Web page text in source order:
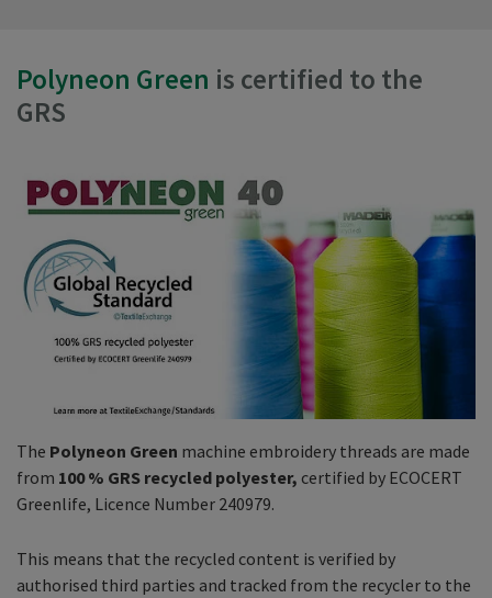
Polyneon Green is certified to the
GRS
The Polyneon Green machine embroidery threads are made
from 100 % GRS recycled polyester, certified by ECOCERT
Greenlife, Licence Number 240979.
This means that the recycled content is verified by
authorised third parties and tracked from the recycler to the